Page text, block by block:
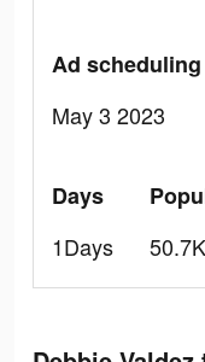
Ad scheduling
May 3 2023
Days
1Days
50.7K